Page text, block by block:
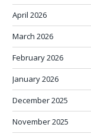
April 2026
March 2026
February 2026
January 2026
December 2025
November 2025